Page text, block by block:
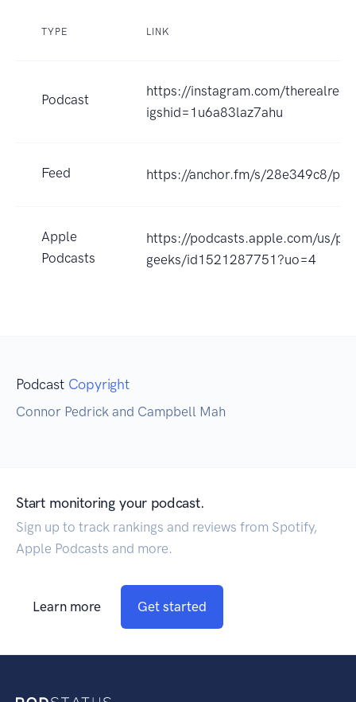
TYPE LINK
Podcast
https://instagram.com/
igshid=1u6a83laz7ahu
Feed https://anchor.fm/s/28e349c8/
Apple
Podcasts
https://podcasts.apple.com/us/
geeks/id1521287751?uo=4
Podcast Copyright
Connor Pedrick and Campbell Mah
Start monitoring your podcast.
Sign up to track rankings and reviews from Spotify,
Apple Podcasts and more.
Learn more Get started